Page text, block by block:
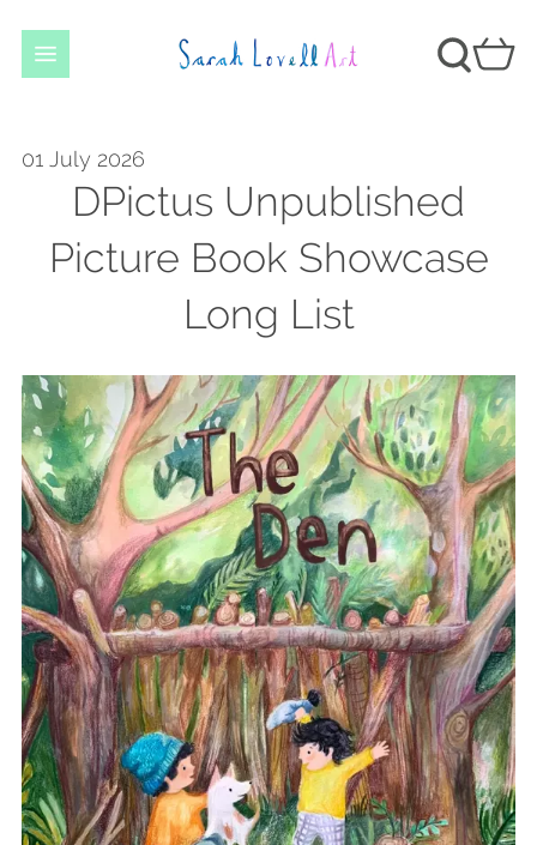
01 July 2026
DPictus Unpublished
Picture Book Showcase
Long List